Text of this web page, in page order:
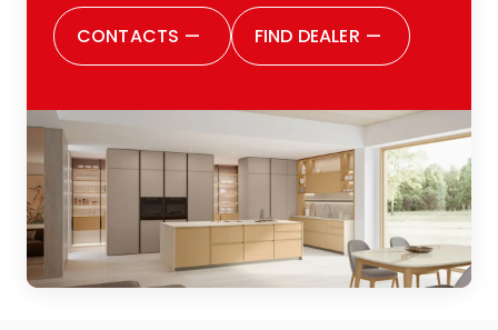
satisfied with all the choices I made. I
would also like to thank the entire Zugaro
one big family, and this was evident from
the outset. They make you feel welcomed,
listened to and cared for every step of
the way. I would highly recommend them
to anyone thinking of renovating their
kitchen or of buying one for the first time:
a positive experience from every
CONTACTS — FIND DEALER —